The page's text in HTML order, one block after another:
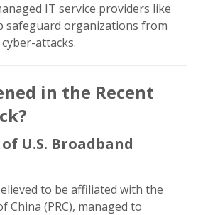
IT service providers like
safeguard organizations from
attacks.
in the Recent
U.S. Broadband
to be affiliated with the
China (PRC), managed to